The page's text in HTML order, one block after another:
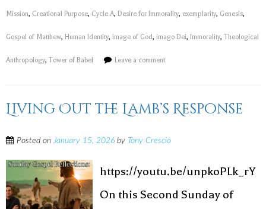
Mission, Creational Purpose, Cycle A, Desire for Immorality, exemplarity, Genesis,
Gospel of Matthew, Human Identity, image of God, imago Dei, Immorality, Theological
Anthropology, Tower of Babel Leave a comment
Living Out the Lamb’s Response
Posted onJanuary 15, 2026 by Tony Crescio
https://youtu.be/unpkoPLk_rY
On this Second Sunday of